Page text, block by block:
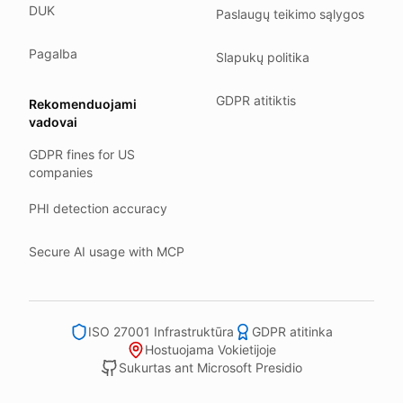
Our company HQ is in Saarbrücken, Germany. Our
Hetzner holds ISO 27001 certification.
Backups run every day.
Email support@anonym.legal
We run a full check suite on every release.
Human reviewers spot-check the output each week.
We track recall and precision on a labelled set.
Bad runs block the deploy.
DUK
Pagalba
Rekomenduojami
vadovai
GDPR fines for US
companies
PHI detection accuracy
Secure AI usage with MCP
Paslaugų teikimo sąlygos
Slapukų politika
GDPR atitiktis
ISO 27001 Infrastruktūra
GDPR atitinka
Hostuojama Vokietijoje
Sukurtas ant Microsoft Presidio